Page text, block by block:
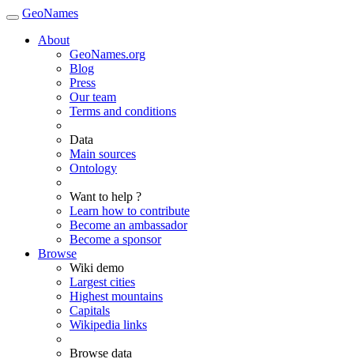
GeoNames
About
GeoNames.org
Blog
Press
Our team
Terms and conditions
Data
Main sources
Ontology
Want to help ?
Learn how to contribute
Become an ambassador
Become a sponsor
Browse
Wiki demo
Largest cities
Highest mountains
Capitals
Wikipedia links
Browse data